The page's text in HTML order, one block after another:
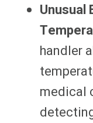
Unusual
handler
medical